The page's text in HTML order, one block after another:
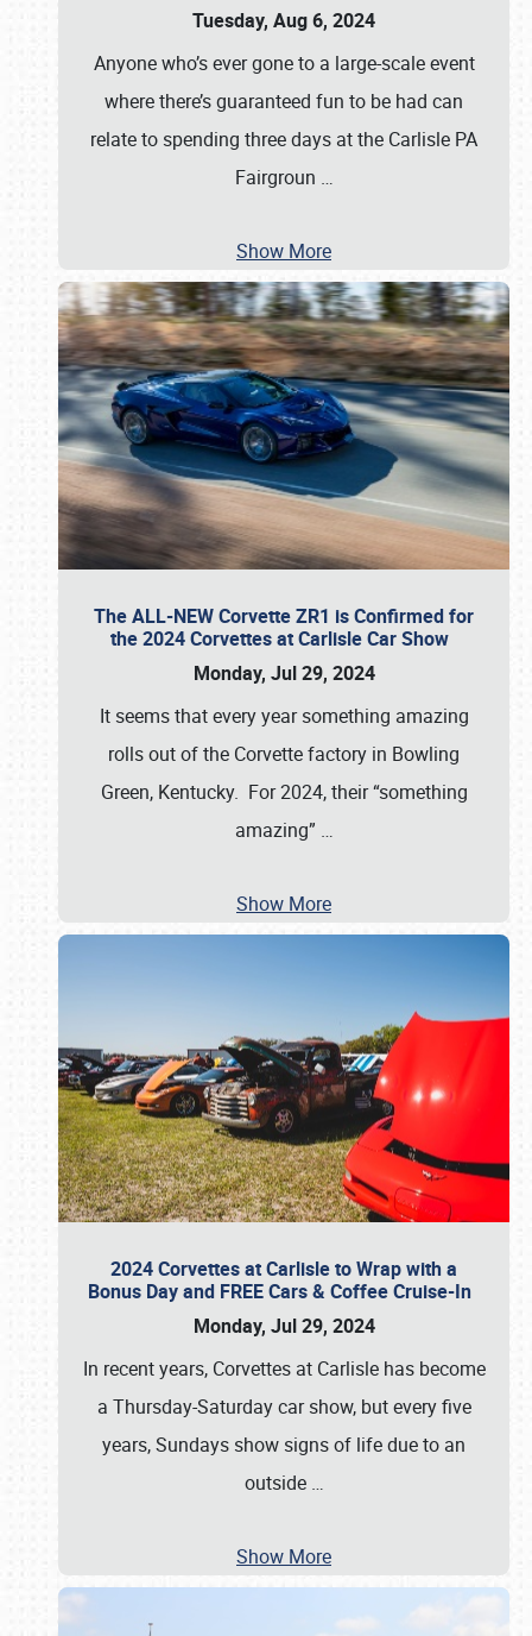
Tuesday, Aug 6, 2024
Anyone who’s ever gone to a large-scale event
where there’s guaranteed fun to be had can
relate to spending three days at the Carlisle PA
Fairgroun …
Show More
The ALL-NEW Corvette ZR1 is Confirmed for
the 2024 Corvettes at Carlisle Car Show
Monday, Jul 29, 2024
It seems that every year something amazing
rolls out of the Corvette factory in Bowling
Green, Kentucky. For 2024, their “something
amazing” …
Show More
2024 Corvettes at Carlisle to Wrap with a
Bonus Day and FREE Cars & Coffee Cruise-In
Monday, Jul 29, 2024
In recent years, Corvettes at Carlisle has become
a Thursday-Saturday car show, but every five
years, Sundays show signs of life due to an
outside …
Show More